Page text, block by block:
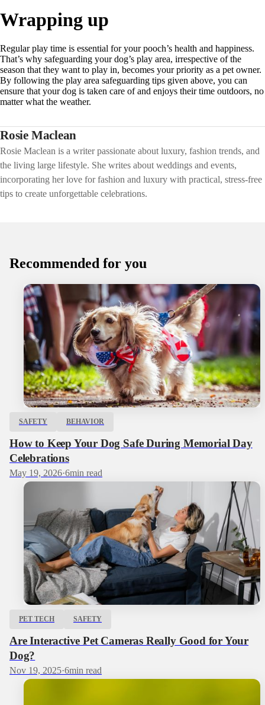
Wrapping up
Regular play time is essential for your pooch’s health and happiness.
That’s why safeguarding your dog’s play area, irrespective of the
season that they want to play in, becomes your priority as a pet owner.
By following the play area safeguarding tips given above, you can
ensure that your dog is taken care of and enjoys their time outdoors, no
matter what the weather.
Rosie Maclean
Rosie Maclean is a writer passionate about luxury, fashion trends, and
the living large lifestyle. She writes about weddings and events,
incorporating her love for fashion and luxury with practical, stress-free
tips to create unforgettable celebrations.
Recommended for you
SAFETY BEHAVIOR
How to Keep Your Dog Safe During Memorial Day
Celebrations
May 19, 2026·6min read
PET TECH SAFETY
Are Interactive Pet Cameras Really Good for Your
Dog?
Nov 19, 2025·6min read